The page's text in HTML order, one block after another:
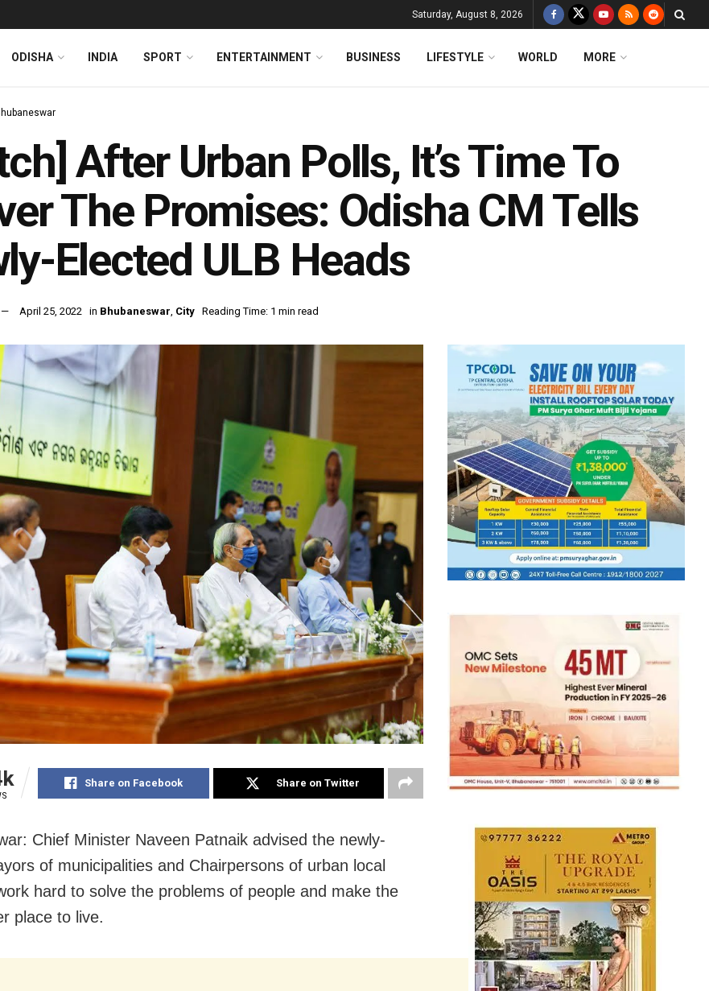
Saturday, August 8, 2026
ODISHA INDIA SPORT ENTERTAINMENT BUSINESS LIFESTYLE WORLD MORE
After Urban Polls, It’s Time To
The Promises: Odisha CM Tells
Elected ULB Heads
April 25, 2022 in Bhubaneswar, City Reading Time: 1 min read
Share on Facebook Share on Twitter
Chief Minister Naveen Patnaik advised the newly-
of municipalities and Chairpersons of urban local
hard to solve the problems of people and make the
place to live.